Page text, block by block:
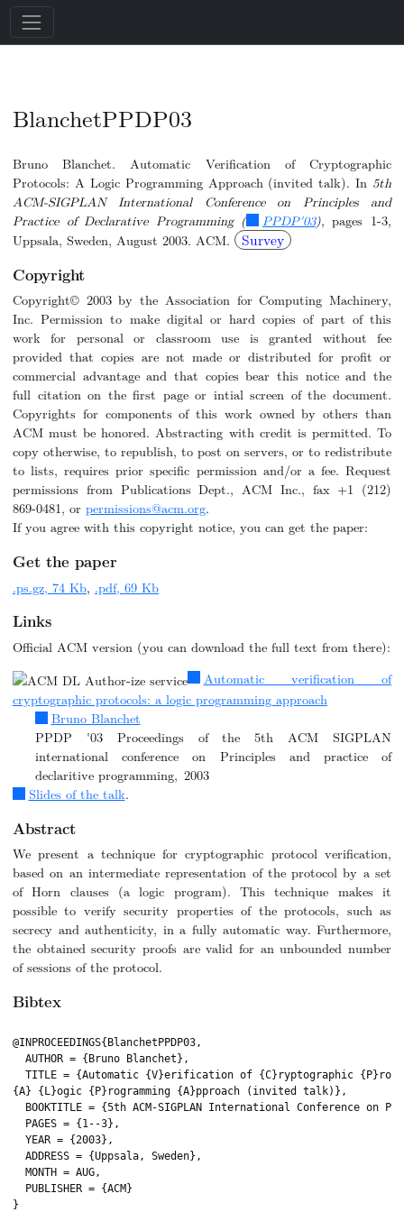
BlanchetPPDP03
Bruno Blanchet. Automatic Verification of Cryptographic
Protocols: A Logic Programming Approach (invited talk). In 5th
ACM-SIGPLAN International Conference on Principles and
Practice of Declarative Programming (
PPDP'03), pages 1-3,
Uppsala, Sweden, August 2003. ACM.
Survey
Copyright
Copyright© 2003 by the Association for Computing Machinery,
Inc. Permission to make digital or hard copies of part of this
work for personal or classroom use is granted without fee
provided that copies are not made or distributed for profit or
commercial advantage and that copies bear this notice and the
full citation on the first page or intial screen of the document.
Copyrights for components of this work owned by others than
ACM must be honored. Abstracting with credit is permitted. To
copy otherwise, to republish, to post on servers, or to redistribute
to lists, requires prior specific permission and/or a fee. Request
permissions from Publications Dept., ACM Inc., fax +1 (212)
869-0481, or permissions@acm.org.
If you agree with this copyright notice, you can get the paper:
Get the paper
.ps.gz, 74 Kb, .pdf, 69 Kb
Links
Official ACM version (you can download the full text from there):
Automatic verification of
cryptographic protocols: a logic programming approach
Bruno Blanchet
PPDP '03 Proceedings of the 5th ACM SIGPLAN
international conference on Principles and practice of
declaritive programming, 2003
Slides of the talk.
Abstract
We present a technique for cryptographic protocol verification,
based on an intermediate representation of the protocol by a set
of Horn clauses (a logic program). This technique makes it
possible to verify security properties of the protocols, such as
secrecy and authenticity, in a fully automatic way. Furthermore,
the obtained security proofs are valid for an unbounded number
of sessions of the protocol.
Bibtex
@INPROCEEDINGS{BlanchetPPDP03,
  AUTHOR = {Bruno Blanchet},
TITLE = {Automatic {V}erification of {C}ryptographic
{A} {L}ogic {P}rogramming {A}pproach (invited talk)},
BOOKTITLE = {5th ACM-SIGPLAN International Conference on
  PAGES = {1--3},
  YEAR = {2003},
  ADDRESS = {Uppsala, Sweden},
  MONTH = AUG,
  PUBLISHER = {ACM}
}